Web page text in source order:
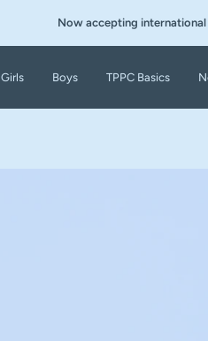
Now accepting
Girls Boys TPPC Basics